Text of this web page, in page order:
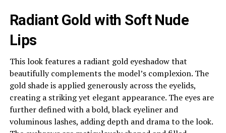
Radiant Gold with Soft Nude
Lips
This look features a radiant gold eyeshadow that
beautifully complements the model’s complexion. The
gold shade is applied generously across the eyelids,
creating a striking yet elegant appearance. The eyes are
further defined with a bold, black eyeliner and
voluminous lashes, adding depth and drama to the look.